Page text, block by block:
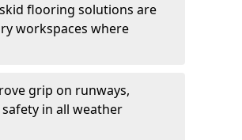
flooring solutions are
workspaces where
grip on runways,
in all weather